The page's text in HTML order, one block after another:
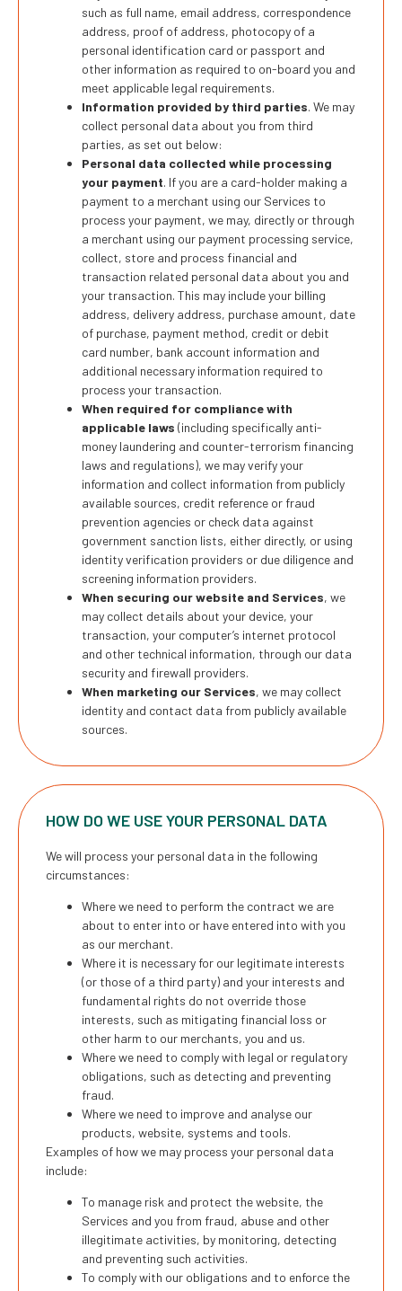
such as full name, email address, correspondence
address, proof of address, photocopy of a
personal identification card or passport and
other information as required to on-board you and
meet applicable legal requirements.
Information provided by third parties. We may
collect personal data about you from third
parties, as set out below:
Personal data collected while processing
your payment. If you are a card-holder making a
payment to a merchant using our Services to
process your payment, we may, directly or through
a merchant using our payment processing service,
collect, store and process financial and
transaction related personal data about you and
your transaction. This may include your billing
address, delivery address, purchase amount, date
of purchase, payment method, credit or debit
card number, bank account information and
additional necessary information required to
process your transaction.
When required for compliance with
applicable laws (including specifically anti-
money laundering and counter-terrorism financing
laws and regulations), we may verify your
information and collect information from publicly
available sources, credit reference or fraud
prevention agencies or check data against
government sanction lists, either directly, or using
identity verification providers or due diligence and
screening information providers.
When securing our website and Services, we
may collect details about your device, your
transaction, your computer’s internet protocol
and other technical information, through our data
security and firewall providers.
When marketing our Services, we may collect
identity and contact data from publicly available
sources.
HOW DO WE USE YOUR PERSONAL DATA
We will process your personal data in the following
circumstances:
Where we need to perform the contract we are
about to enter into or have entered into with you
as our merchant.
Where it is necessary for our legitimate interests
(or those of a third party) and your interests and
fundamental rights do not override those
interests, such as mitigating financial loss or
other harm to our merchants, you and us.
Where we need to comply with legal or regulatory
obligations, such as detecting and preventing
fraud.
Where we need to improve and analyse our
products, website, systems and tools.
Examples of how we may process your personal data
include:
To manage risk and protect the website, the
Services and you from fraud, abuse and other
illegitimate activities, by monitoring, detecting
and preventing such activities.
To comply with our obligations and to enforce the